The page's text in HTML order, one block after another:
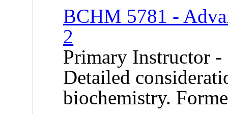
BCHM 5781 -
2
Primary Instructor
Detailed
biochemistry.